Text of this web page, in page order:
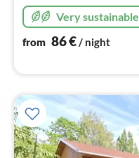
Very sustainable
from 86€/ night